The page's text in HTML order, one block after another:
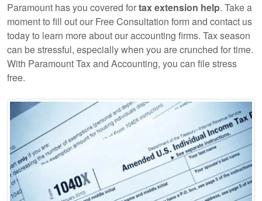
Paramount has you covered fortax extension help. Take a
moment to fill out our Free Consultation form and contact us
today to learn more about our accounting firms. Tax season
can be stressful, especially when you are crunched for time.
With Paramount Tax and Accounting, you can file stress
free.